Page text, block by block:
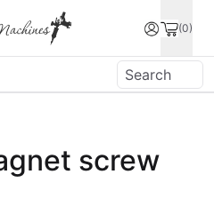
(0)
screw